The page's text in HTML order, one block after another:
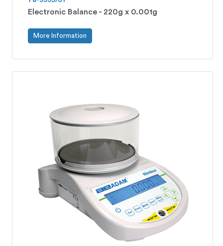
Electronic Balance - 220g x 0.001g
More Information